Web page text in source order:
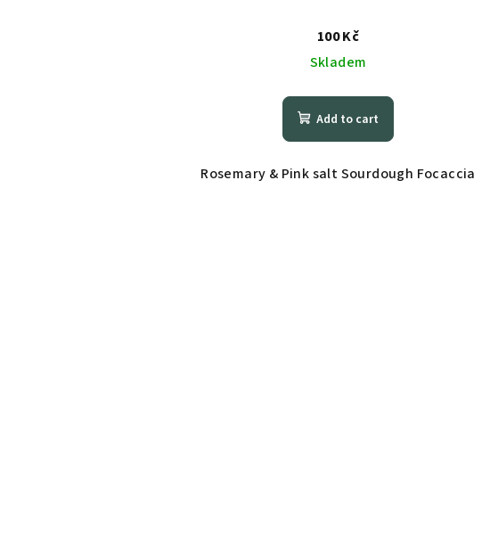
100 Kč
Skladem
Add to cart
Rosemary & Pink salt Sourdough Focaccia